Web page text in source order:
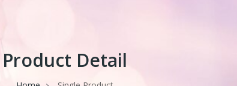
Product Detail